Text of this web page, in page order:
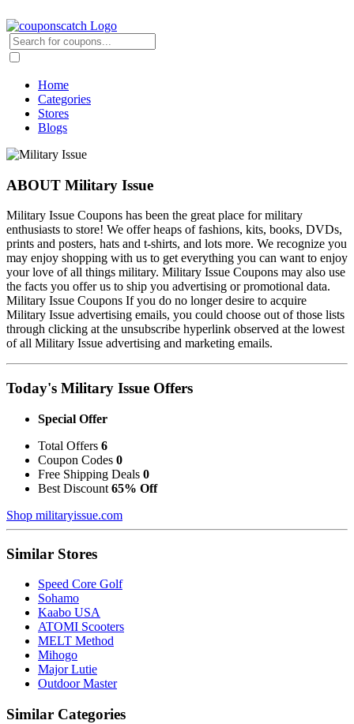
Home
Categories
Stores
Blogs
ABOUT Military Issue
Military Issue Coupons has been the great place for military
enthusiasts to store! We offer heaps of fashions, kits, books, DVDs,
prints and posters, hats and t-shirts, and lots more. We recognize you
may enjoy shopping with us to get everything you can want to enjoy
your love of all things military. Military Issue Coupons may also use
the facts you offer us to ship you advertising or promotional data.
Military Issue Coupons If you do no longer desire to acquire
Military Issue advertising emails, you could choose out of those lists
through clicking at the unsubscribe hyperlink observed at the lowest
of all Military Issue advertising and marketing emails.
Today's Military Issue Offers
Special Offer
Total Offers 6
Coupon Codes 0
Free Shipping Deals 0
Best Discount 65% Off
Shop militaryissue.com
Similar Stores
Speed Core Golf
Sohamo
Kaabo USA
ATOMI Scooters
MELT Method
Mihogo
Major Lutie
Outdoor Master
Similar Categories